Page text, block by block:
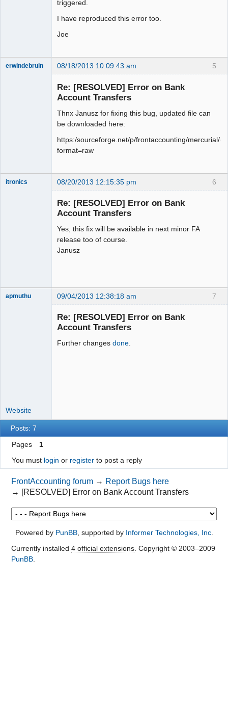
triggered.
I have reproduced this error too.
Joe
5
erwindebruin 08/18/2013 10:09:43 am
Re: [RESOLVED] Error on Bank
Account Transfers
Thnx Janusz for fixing this bug, updated file can
be downloaded here:
https:/sourceforge.net/p/frontaccounting/mercurial/
format=raw
6
itronics 08/20/2013 12:15:35 pm
Re: [RESOLVED] Error on Bank
Account Transfers
Yes, this fix will be available in next minor FA
release too of course.
Janusz
7
apmuthu 09/04/2013 12:38:18 am
Re: [RESOLVED] Error on Bank
Account Transfers
Further changes done.
Website
Posts: 7
Pages
1
You must login or registerto post a reply
FrontAccounting forum → Report Bugs here
→ [RESOLVED] Error on Bank Account Transfers
Powered by PunBB, supported by Informer Technologies, Inc.
Currently installed 4 official extensions. Copyright © 2003–2009
PunBB.